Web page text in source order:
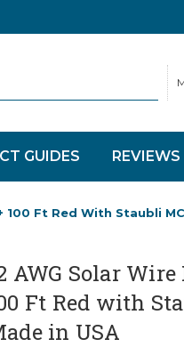
GUIDES REVIEWS
100 Ft Red With Staubli
AWG Solar
Ft Red with
in USA